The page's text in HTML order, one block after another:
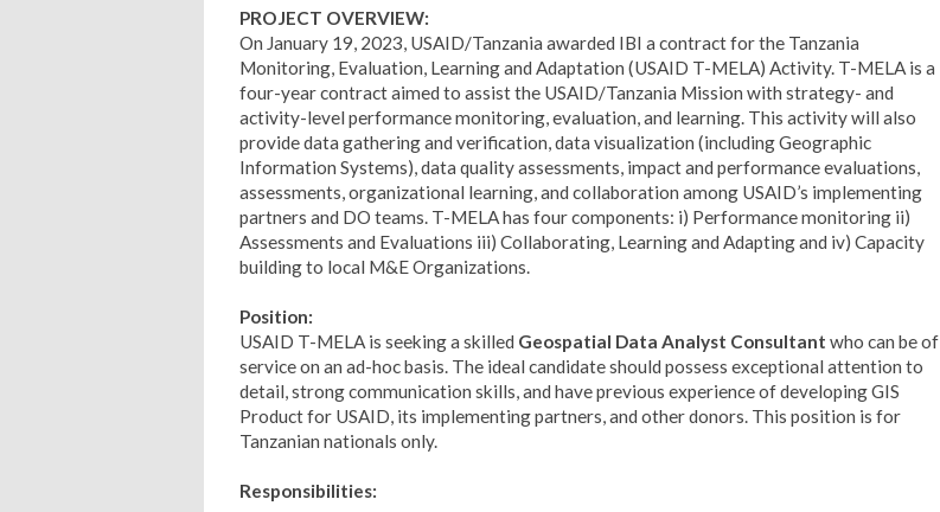
PROJECT OVERVIEW:
On January 19, 2023, USAID/Tanzania awarded IBI a contract for the Tanzania
Monitoring, Evaluation, Learning and Adaptation (USAID T-MELA) Activity. T-MELA is a
four-year contract aimed to assist the USAID/Tanzania Mission with strategy- and
activity-level performance monitoring, evaluation, and learning. This activity will also
provide data gathering and verification, data visualization (including Geographic
Information Systems), data quality assessments, impact and performance evaluations,
assessments, organizational learning, and collaboration among USAID’s implementing
partners and DO teams. T-MELA has four components: i) Performance monitoring ii)
Assessments and Evaluations iii) Collaborating, Learning and Adapting and iv) Capacity
building to local M&E Organizations.
Position:
USAID T-MELA is seeking a skilled Geospatial Data Analyst Consultant who can be of
service on an ad-hoc basis. The ideal candidate should possess exceptional attention to
detail, strong communication skills, and have previous experience of developing GIS
Product for USAID, its implementing partners, and other donors. This position is for
Tanzanian nationals only.
Responsibilities: